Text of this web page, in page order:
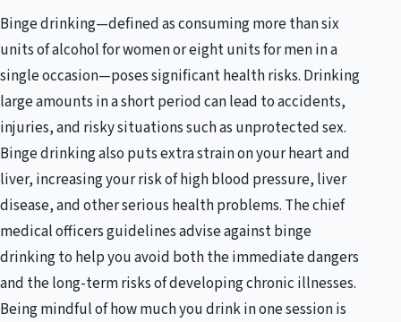
Binge drinking—defined as consuming more than six
units of alcohol for women or eight units for men in a
single occasion—poses significant health risks. Drinking
large amounts in a short period can lead to accidents,
injuries, and risky situations such as unprotected sex.
Binge drinking also puts extra strain on your heart and
liver, increasing your risk of high blood pressure, liver
disease, and other serious health problems. The chief
medical officers guidelines advise against binge
drinking to help you avoid both the immediate dangers
and the long-term risks of developing chronic illnesses.
Being mindful of how much you drink in one session is